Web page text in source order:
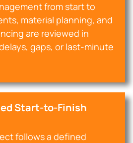
from start to
material planning, and
are reviewed in
gaps, or last-minute
Start-to-Finish
follows a defined